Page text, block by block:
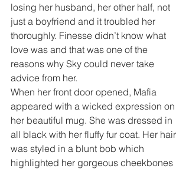
losing her husband, her other half, not
just a boyfriend and it troubled her
thoroughly. Finesse didn’t know what
love was and that was one of the
reasons why Sky could never take
advice from her.
When her front door opened, Mafia
appeared with a wicked expression on
her beautiful mug. She was dressed in
all black with her fluffy fur coat. Her hair
was styled in a blunt bob which
highlighted her gorgeous cheekbones